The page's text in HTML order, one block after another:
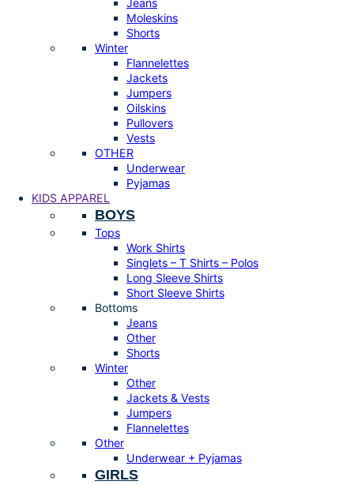
Jeans
Moleskins
Shorts
Winter
Flannelettes
Jackets
Jumpers
Oilskins
Pullovers
Vests
OTHER
Underwear
Pyjamas
KIDS APPAREL
BOYS
Tops
Work Shirts
Singlets – T Shirts – Polos
Long Sleeve Shirts
Short Sleeve Shirts
Bottoms
Jeans
Other
Shorts
Winter
Other
Jackets & Vests
Jumpers
Flannelettes
Other
Underwear + Pyjamas
GIRLS